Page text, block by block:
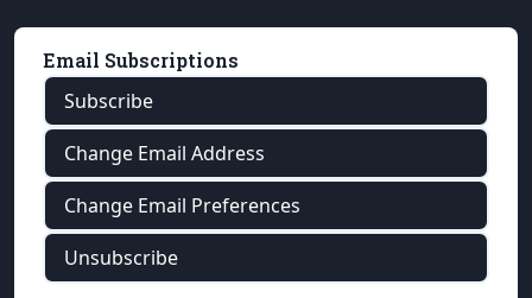
Email Subscriptions
Subscribe
Change Email Address
Change Email Preferences
Unsubscribe